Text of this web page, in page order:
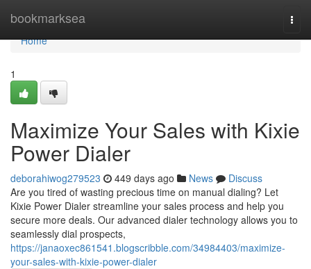
bookmarksea
Home
Home
1
Maximize Your Sales with Kixie
Power Dialer
deborahiwog279523 449 days ago News
Discuss
Are you tired of wasting precious time on manual dialing? Let
Kixie Power Dialer streamline your sales process and help you
secure more deals. Our advanced dialer technology allows you to
seamlessly dial prospects,
https://janaoxec861541.blogscribble.com/34984403/maximize-
your-sales-with-kixie-power-dialer